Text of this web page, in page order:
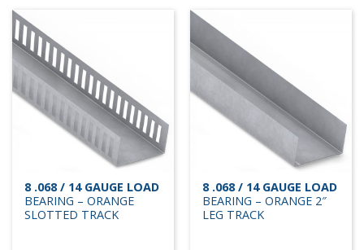
8 .068 / 14 GAUGE LOAD
BEARING – ORANGE
SLOTTED TRACK
8 .068 / 14 GAUGE LOAD
BEARING – ORANGE 2″
LEG TRACK